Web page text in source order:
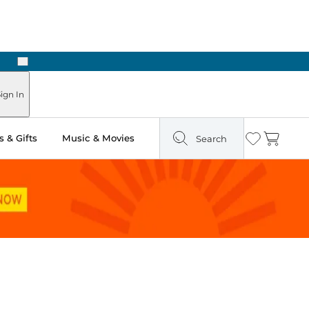
Next
In
& Gifts Music & Movies Search Wishlist
Cart